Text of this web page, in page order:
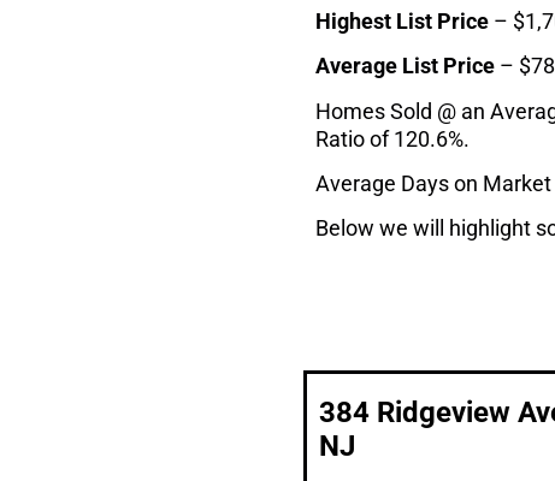
Highest List Price –
Average List Price –
Homes Sold @ an
Ratio of 120.6%.
Average Days on
Below we will highlight
384 Ridgeview
NJ